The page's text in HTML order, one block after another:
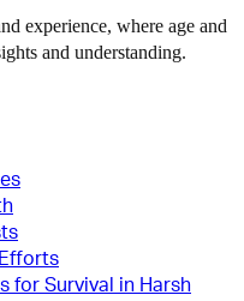
experience, where age and
and understanding.
for Survival in Harsh